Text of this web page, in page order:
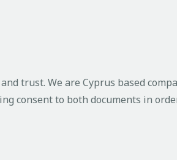
trust. We are Cyprus based
consent to both documents in